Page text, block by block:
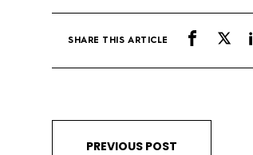
SHARE THIS ARTICLE
PREVIOUS POST